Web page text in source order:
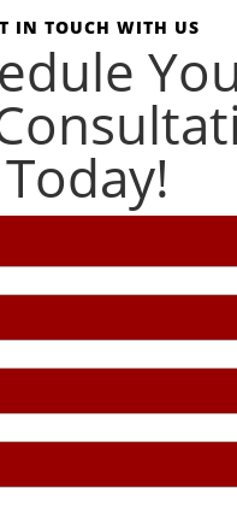
IN TOUCH WITH US
Today!